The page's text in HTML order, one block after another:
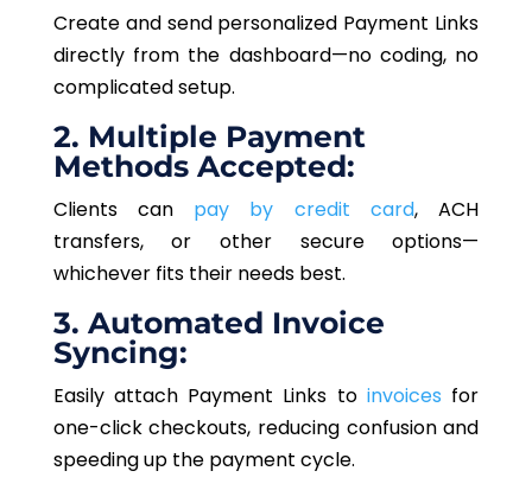
Create and send personalized Payment Links
directly from the dashboard—no coding, no
complicated setup.
2. Multiple Payment
Methods Accepted:
Clients can pay by credit card, ACH
transfers, or other secure options—
whichever fitstheir needs best.
3. Automated Invoice
Syncing:
Easily attach Payment Links to invoices for
one-click checkouts, reducing confusion and
speeding up the payment cycle.